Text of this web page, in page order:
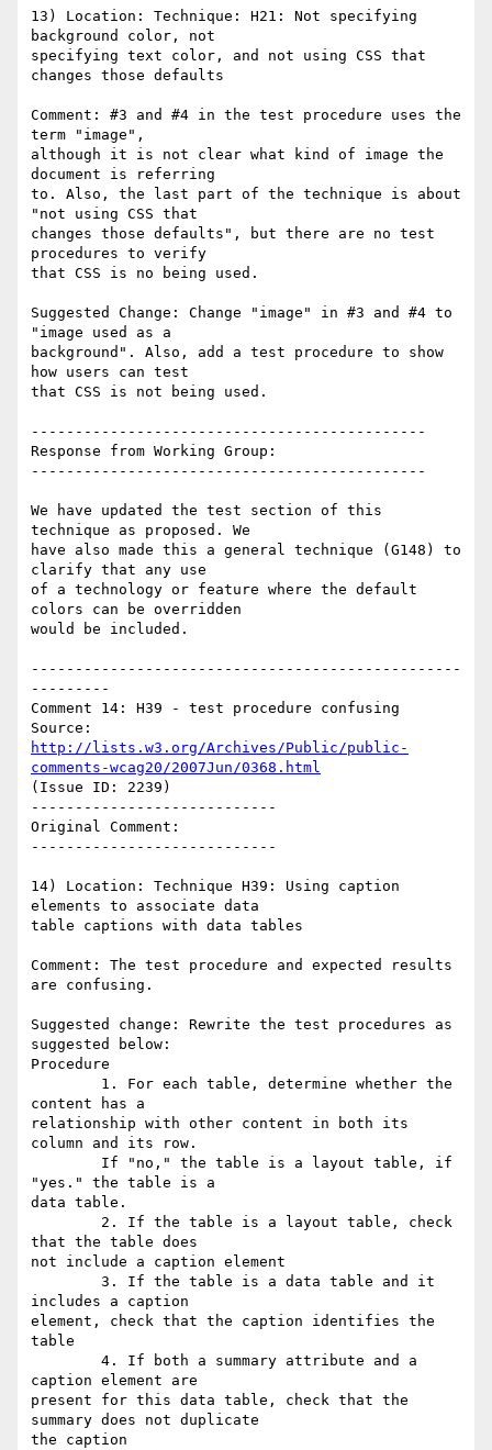
13) Location: Technique: H21: Not specifying
background color, not
specifying text color, and not using CSS that
changes those defaults
Comment: #3 and #4 in the test procedure uses the
term "image",
although it is not clear what kind of image the
document is referring
to. Also, the last part of the technique is about
"not using CSS that
changes those defaults", but there are no test
procedures to verify
that CSS is no being used.
Suggested Change: Change "image" in #3 and #4 to
"image used as a
background". Also, add a test procedure to show
how users can test
that CSS is not being used.
---------------------------------------------
Response from Working Group:
---------------------------------------------
We have updated the test section of this
technique as proposed. We
have also made this a general technique (G148) to
clarify that any use
of a technology or feature where the default
colors can be overridden
would be included.
-------------------------------------------------
---------
Comment 14: H39 - test procedure confusing
http://lists.w3.org/Archives/Public/public-
comments-wcag20/2007Jun/0368.html
(Issue ID: 2239)
----------------------------
Original Comment:
----------------------------
14) Location: Technique H39: Using caption
elements to associate data
table captions with data tables
Comment: The test procedure and expected results
are confusing.
Suggested change: Rewrite the test procedures as
suggested below:
Procedure
content has a
relationship with other content in both its
column and its row.
"yes." the table is a
data table.
that the table does
not include a caption element
includes a caption
element, check that the caption identifies the
table
caption element are
present for this data table, check that the
summary does not duplicate
the caption